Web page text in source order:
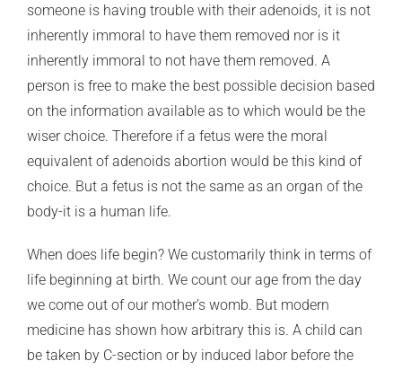
someone is having trouble with their adenoids, it is not
inherently immoral to have them removed nor is it
inherently immoral to not have them removed. A
person is free to make the best possible decision based
on the information available as to which would be the
wiser choice. Therefore if a fetus were the moral
equivalent of adenoids abortion would be this kind of
choice. But a fetus is not the same as an organ of the
body-it is a human life.
When does life begin? We customarily think in terms of
life beginning at birth. We count our age from the day
we come out of our mother’s womb. But modern
medicine has shown how arbitrary this is. A child can
be taken by C-section or by induced labor before the